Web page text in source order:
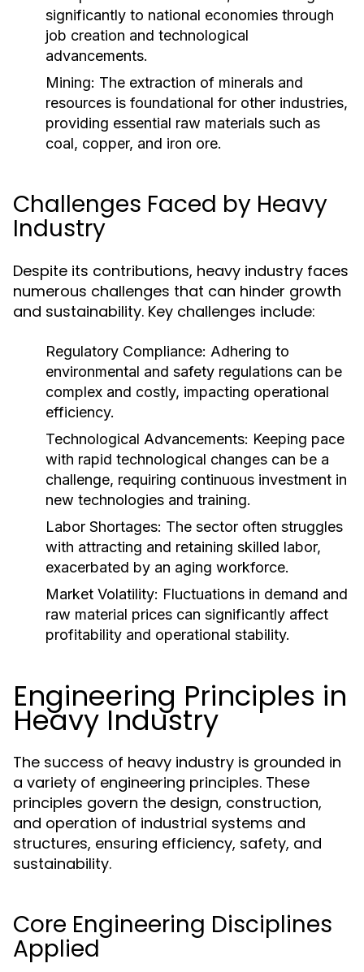
significantly to national economies through
job creation and technological
advancements.
Mining: The extraction of minerals and
resources is foundational for other industries,
providing essential raw materials such as
coal, copper, and iron ore.
Challenges Faced by Heavy
Industry
Despite its contributions, heavy industry faces
numerous challenges that can hinder growth
and sustainability. Key challenges include:
Regulatory Compliance: Adhering to
environmental and safety regulations can be
complex and costly, impacting operational
efficiency.
Technological Advancements: Keeping pace
with rapid technological changes can be a
challenge, requiring continuous investment in
new technologies and training.
Labor Shortages: The sector often struggles
with attracting and retaining skilled labor,
exacerbated by an aging workforce.
Market Volatility: Fluctuations in demand and
raw material prices can significantly affect
profitability and operational stability.
Engineering Principles in
Heavy Industry
The success of heavy industry is grounded in
a variety of engineering principles. These
principles govern the design, construction,
and operation of industrial systems and
structures, ensuring efficiency, safety, and
sustainability.
Core Engineering Disciplines
Applied